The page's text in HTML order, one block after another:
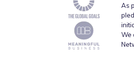
As
We